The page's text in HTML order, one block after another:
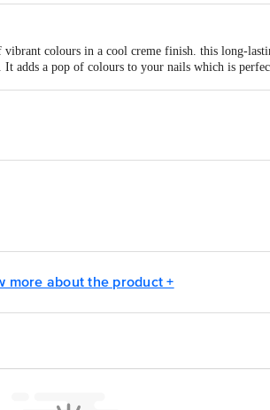
colours in a cool creme finish. this long-
adds a pop of colours to your nails which is
more about the product +